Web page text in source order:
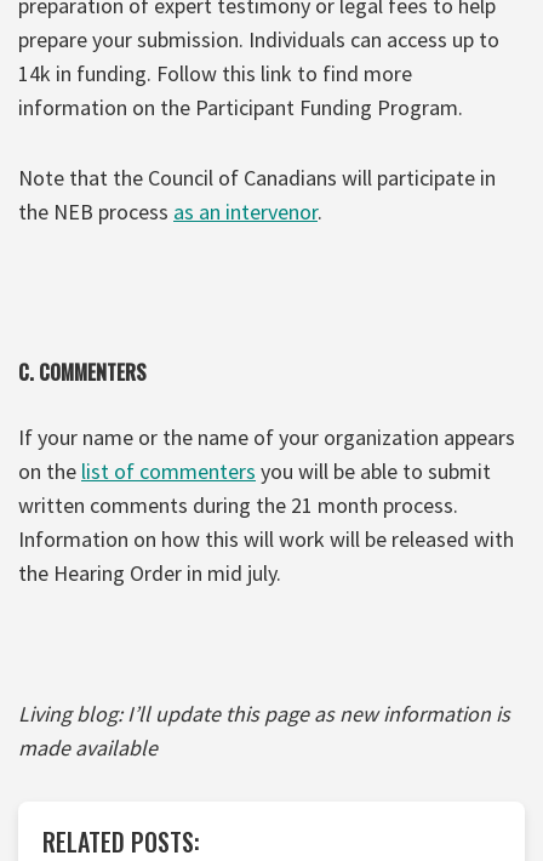
prepare your submission. Individuals can access up to
14k in funding. Follow this link to find more
information on the Participant Funding Program.
Note that the Council of Canadians will participate in
the NEB process as an intervenor.
C. COMMENTERS
If your name or the name of your organization appears
on the list of commenters you will be able to submit
written comments during the 21 month process.
Information on how this will work will be released with
the Hearing Order in mid july.
Living blog: I’ll update this page as new information is
made available
RELATED POSTS: